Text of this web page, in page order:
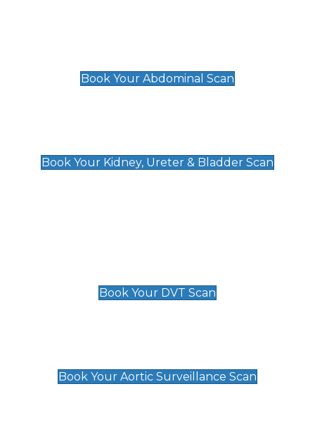
Book Your Abdominal Scan
Book Your Kidney, Ureter & Bladder Scan
Book Your DVT Scan
Book Your Aortic Surveillance Scan